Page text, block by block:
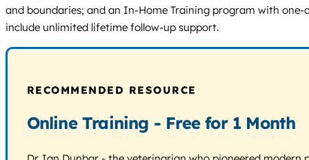
and boundaries; and an In-Home Training program with
include unlimited lifetime follow-up support.
RECOMMENDED RESOURCE
Online Training - Free for 1 Month